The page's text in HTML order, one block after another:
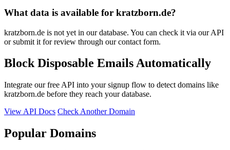
What data is available for kratzborn.de?
kratzborn.de is not yet in our database. You can check it via our API
or submit it for review through our contact form.
Block Disposable Emails Automatically
Integrate our free API into your signup flow to detect domains like
kratzborn.de before they reach your database.
View API Docs Check Another Domain
Popular Domains